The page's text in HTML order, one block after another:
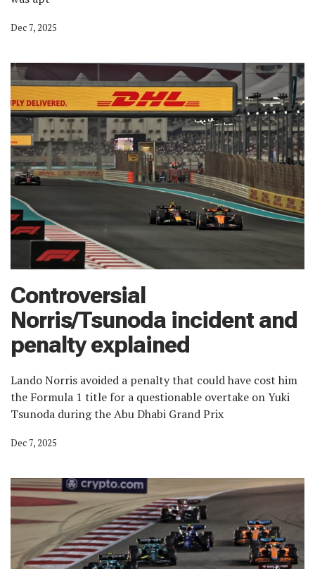
Dec 7, 2025
Controversial
Norris/Tsunoda incident and
penalty explained
Lando Norris avoided a penalty that could have cost him
the Formula 1 title for a questionable overtake on Yuki
Tsunoda during the Abu Dhabi Grand Prix
Dec 7, 2025